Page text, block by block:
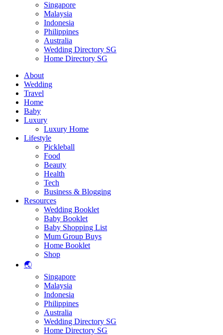
Singapore
Malaysia
Indonesia
Philippines
Australia
Wedding Directory SG
Home Directory SG
About
Wedding
Travel
Home
Baby
Luxury
Luxury Home
Lifestyle
Pickleball
Food
Beauty
Health
Tech
Business & Blogging
Resources
Wedding Booklet
Baby Booklet
Baby Shopping List
Mum Group Buys
Home Booklet
Shop
🌏
Singapore
Malaysia
Indonesia
Philippines
Australia
Wedding Directory SG
Home Directory SG